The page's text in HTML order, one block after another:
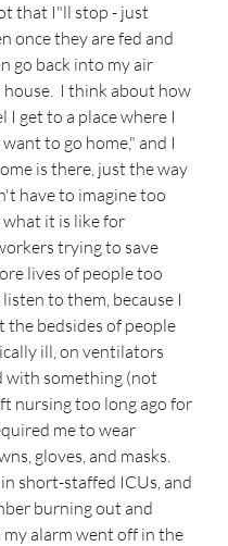
that I"ll stop - just
once they are fed and
go back into my air
I think about how
I get to a place where I
to go home," and I
is there, just the way
have to imagine too
it is like for
trying to save
lives of people too
to them, because I
the bedsides of people
ill, on ventilators
with something (not
nursing too long ago for
me to wear
gloves, and masks.
short-staffed ICUs, and
burning out and
alarm went off in the